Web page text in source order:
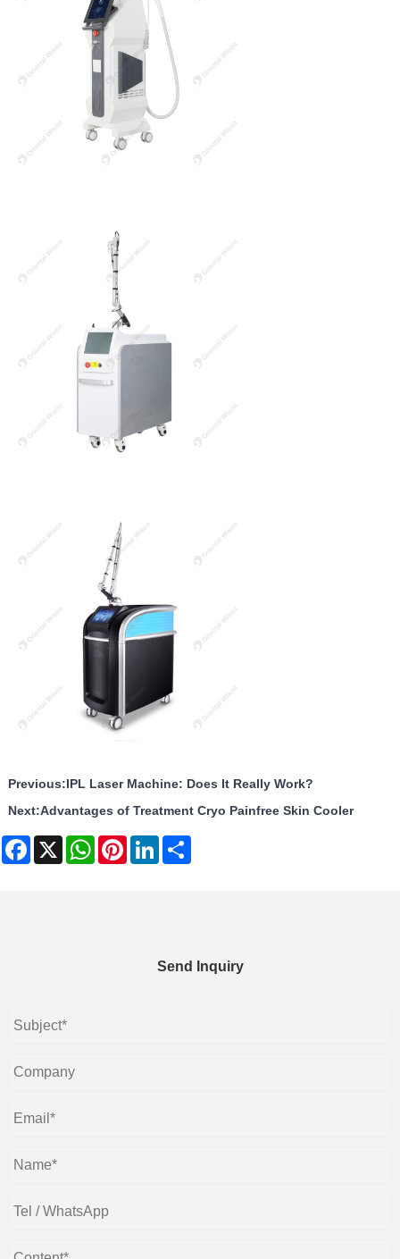
Previous:IPL Laser Machine: Does It Really Work?
Next:Advantages of Treatment Cryo Painfree Skin Cooler
Facebook
X WhatsAppPinterestLinkedIn
Send Inquiry